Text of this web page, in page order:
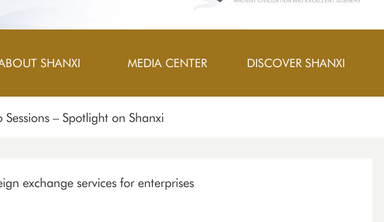
SHANXI MEDIA CENTER DISCOVER SHANXI
Sessions – Spotlight on Shanxi
exchange services for enterprises